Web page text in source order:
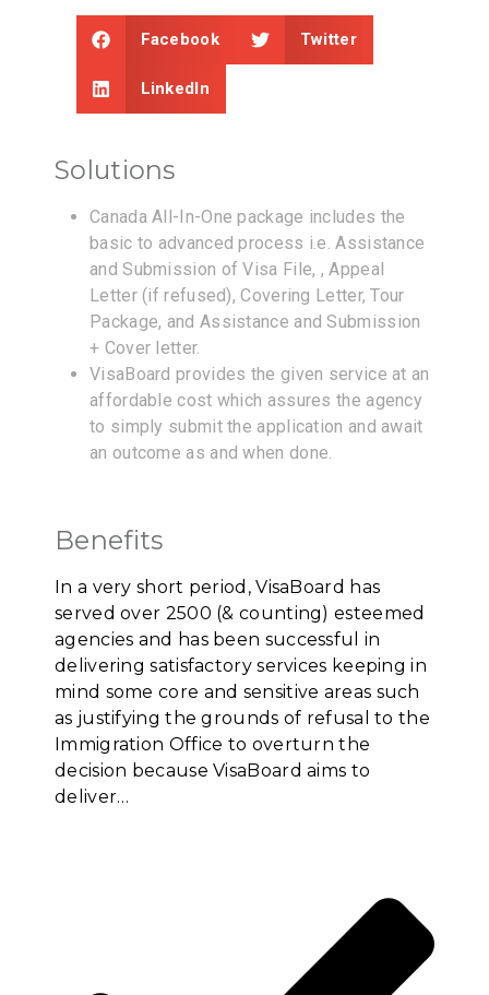
Facebook Twitter
LinkedIn
Solutions
Canada All-In-One package includes the
basic to advanced process i.e. Assistance
and Submission of Visa File, , Appeal
Letter (if refused), Covering Letter, Tour
Package, and Assistance and Submission
+ Cover letter.
VisaBoard provides the given service at an
affordable cost which assures the agency
to simply submit the application and await
an outcome as and when done.
Benefits
In a very short period, VisaBoard has
served over 2500 (& counting) esteemed
agencies and has been successful in
delivering satisfactory services keeping in
mind some core and sensitive areas such
as justifying the grounds of refusal to the
Immigration Office to overturn the
decision because VisaBoard aims to
deliver…